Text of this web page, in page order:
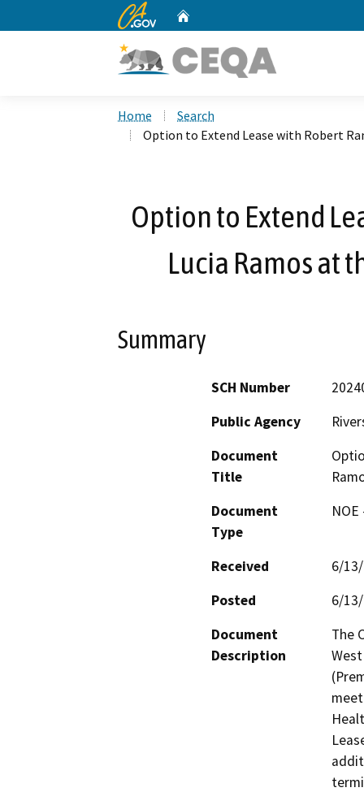
CA.gov
Home
Search
Option to Extend Lease with Robert
Option to Extend
Lucia Ramos at
Summary
SCH Number
Public Agency
Document
Title
Document
Type
Received
6/
Posted
6/
Document
Description
The